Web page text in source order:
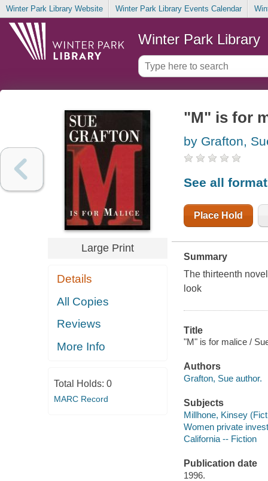
Winter Park Library Website Winter Park Library Events Calendar
Winter Park Library
Large Print
Details
All Copies
Reviews
More Info
Total Holds: 0
MARC Record
"M" is for
by Grafton,
See all
Place Hold
Summary
The thirteenth
look
Title
"M" is for malice /
Authors
Grafton, Sue author.
Subjects
Millhone, Kinsey
Women private
California -- Fiction
Publication date
1996.